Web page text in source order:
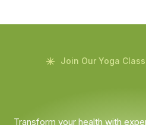
Join Our Yoga
Transform your health with